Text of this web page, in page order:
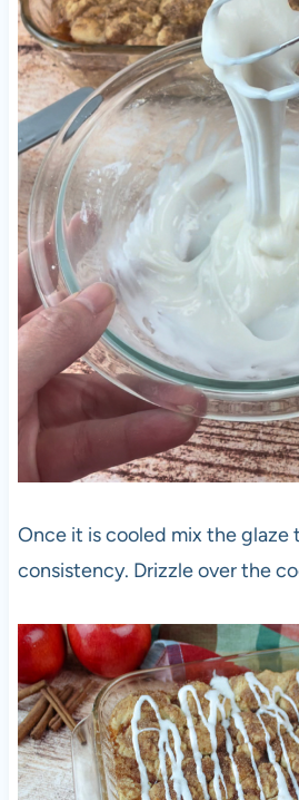
Once it is cooled mix the glaze
consistency. Drizzle over the